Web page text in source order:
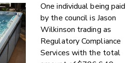
One individual being paid
by the council is Jason
Wilkinson trading as
Regulatory Compliance
Services with the total